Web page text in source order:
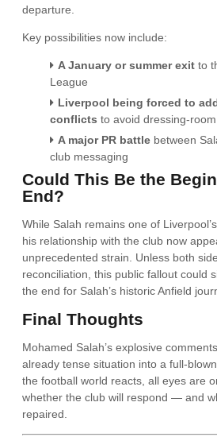
departure.
Key possibilities now include:
A January or summer exit to
League
Liverpool being forced to
conflicts to avoid dressing-
A major PR battle between
club messaging
Could This Be the
End?
While Salah remains one of
his relationship with the club now
unprecedented strain. Unless both
reconciliation, this public fallout could
the end for Salah’s historic Anfield
Final Thoughts
Mohamed Salah’s explosive
already tense situation into a full-
the football world reacts, all eyes are
whether the club will respond — and
repaired.